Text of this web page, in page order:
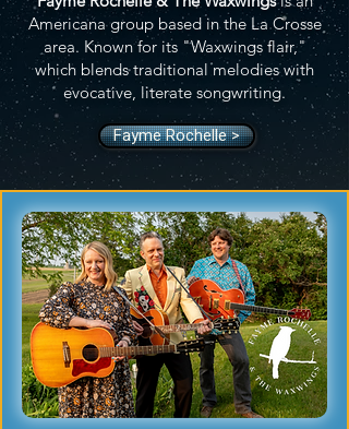
Americana group based in the La Crosse
area. Known for its "Waxwings flair,"
which blends traditional melodies with
evocative, literate songwriting.
Fayme Rochelle >